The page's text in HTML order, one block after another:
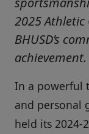
2025
BHUSD’s
achievement.
In a powerful
and personal
held its 2024-